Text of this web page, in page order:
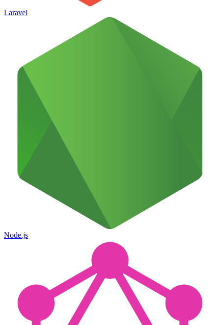
Laravel
Node.js